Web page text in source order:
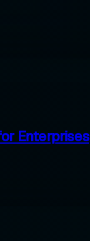
Enterprises